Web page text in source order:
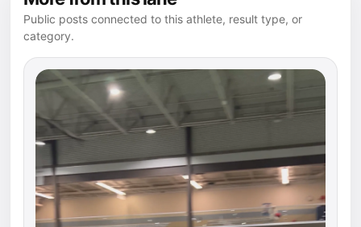
Public posts connected to this athlete, result type, or
category.